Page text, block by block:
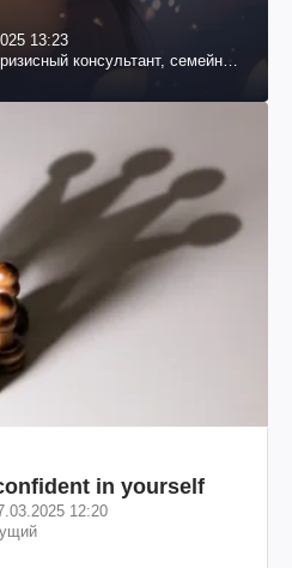
13:23
консультант, семейный
in yourself
12:20